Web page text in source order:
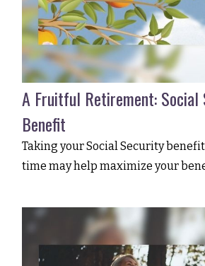
A Fruitful Retirement: Social
Benefit
Taking your Social Security
time may help maximize your